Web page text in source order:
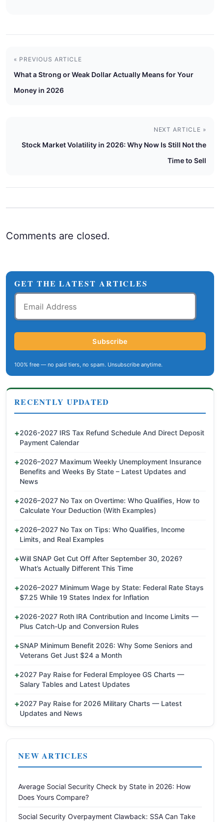
« PREVIOUS ARTICLE
What a Strong or Weak Dollar Actually Means for Your
Money in 2026
NEXT ARTICLE »
Stock Market Volatility in 2026: Why Now Is Still Not the
Time to Sell
Comments are closed.
GET THE LATEST ARTICLES
Email
Address
Subscribe
100% free — no paid tiers, no spam. Unsubscribe anytime.
RECENTLY UPDATED
2026-2027 IRS Tax Refund Schedule And Direct Deposit
Payment Calendar
2026–2027 Maximum Weekly Unemployment Insurance
Benefits and Weeks By State – Latest Updates and
News
2026–2027 No Tax on Overtime: Who Qualifies, How to
Calculate Your Deduction (With Examples)
2026–2027 No Tax on Tips: Who Qualifies, Income
Limits, and Real Examples
Will SNAP Get Cut Off After September 30, 2026?
What’s Actually Different This Time
2026–2027 Minimum Wage by State: Federal Rate Stays
$7.25 While 19 States Index for Inflation
2026-2027 Roth IRA Contribution and Income Limits —
Plus Catch-Up and Conversion Rules
SNAP Minimum Benefit 2026: Why Some Seniors and
Veterans Get Just $24 a Month
2027 Pay Raise for Federal Employee GS Charts —
Salary Tables and Latest Updates
2027 Pay Raise for 2026 Military Charts — Latest
Updates and News
NEW ARTICLES
Average Social Security Check by State in 2026: How
Does Yours Compare?
Social Security Overpayment Clawback: SSA Can Take